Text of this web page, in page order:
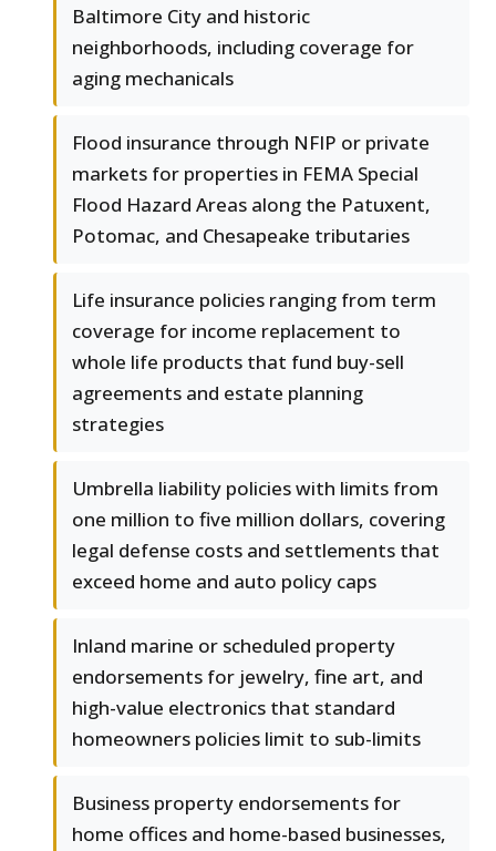
Baltimore City and historic
neighborhoods, including coverage for
aging mechanicals
Flood insurance through NFIP or private
markets for properties in FEMA Special
Flood Hazard Areas along the Patuxent,
Potomac, and Chesapeake tributaries
Life insurance policies ranging from term
coverage for income replacement to
whole life products that fund buy-sell
agreements and estate planning
strategies
Umbrella liability policies with limits from
one million to five million dollars, covering
legal defense costs and settlements that
exceed home and auto policy caps
Inland marine or scheduled property
endorsements for jewelry, fine art, and
high-value electronics that standard
homeowners policies limit to sub-limits
Business property endorsements for
home offices and home-based businesses,